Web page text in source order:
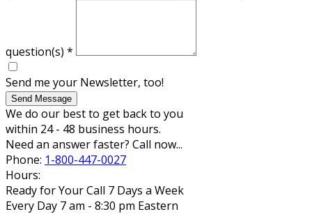
question(s) *
Send me your Newsletter, too!
Send Message
We do our best to get back to you
within 24 - 48 business hours.
Need an answer faster? Call now...
Phone: 1-800-447-0027
Hours:
Ready for Your Call 7 Days a Week
Every Day 7 am - 8:30 pm Eastern